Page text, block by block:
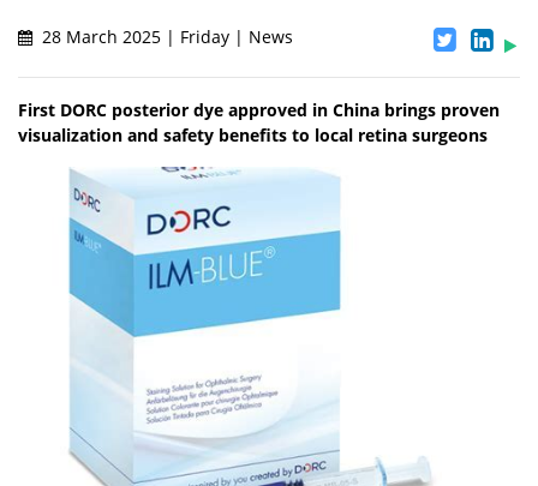
28 March 2025 | Friday | News
First DORC posterior dye approved in China brings proven
visualization and safety benefits to local retina surgeons